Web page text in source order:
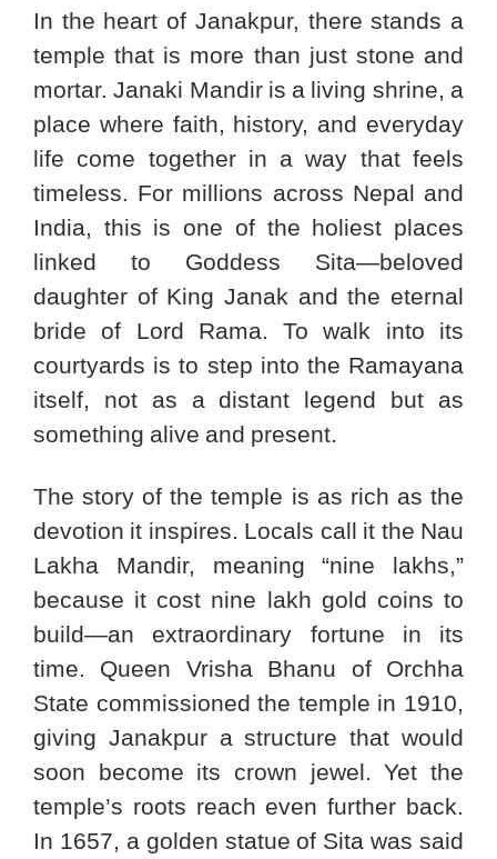
In the heart of Janakpur, there stands a
temple that is more than just stone and
mortar. Janaki Mandir is a living shrine, a
place where faith, history, and everyday
life come together in a way that feels
timeless. For millions across Nepal and
India, this is one of the holiest places
linked to Goddess Sita—beloved
daughter of King Janak and the eternal
bride of Lord Rama. To walk into its
courtyards is to step into the Ramayana
itself, not as a distant legend but as
something alive and present.
The story of the temple is as rich as the
devotion it inspires. Locals call it the Nau
Lakha Mandir, meaning “nine lakhs,”
because it cost nine lakh gold coins to
build—an extraordinary fortune in its
time. Queen Vrisha Bhanu of Orchha
State commissioned the temple in 1910,
giving Janakpur a structure that would
soon become its crown jewel. Yet the
temple’s roots reach even further back.
In 1657, a golden statue of Sita was said